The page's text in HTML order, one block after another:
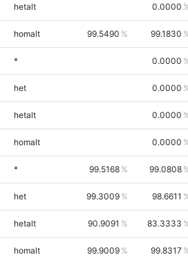
hetalt 0.0000
homalt 99.5490 99.1830
* 0.0000
het 0.0000
hetalt 0.0000
homalt 0.0000
* 99.5168 99.0808
het 99.3009 98.6611
hetalt 90.9091 83.3333
homalt 99.9009 99.8317